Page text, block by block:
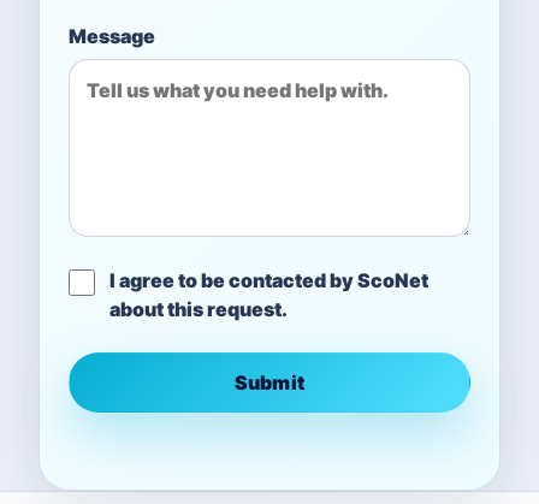
Message
I agree to be contacted by ScoNet
about this request.
Submit